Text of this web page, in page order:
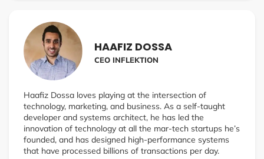
implementation.
Jim is often referred to as the Learning Architect. As a
faculty member of National University, he taught
instructional design to elite graduate-level students–the
same principles he employed to guide low-performing
as principal of several schools in gang-ridden
neighborhoods.
Jim guides you to create your best legacy and amplify
your impact.
HAAFIZ DOSSA
CEO INFLEKTION
Haafiz Dossa loves playing at the intersection of
technology, marketing, and business. As a self-taught
developer and systems architect, he has led the
innovation of technology at all the mar-tech startups he’s
founded, and has designed high-performance systems
that have processed billions of transactions per day.